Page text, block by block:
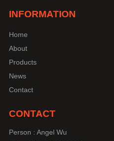
INFORMATION
Home
About
Products
News
Contact
CONTACT
Person : Angel Wu